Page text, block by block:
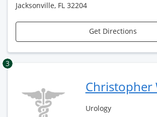
Jacksonville, FL 32204
Get Directions
3
Christopher
Urology